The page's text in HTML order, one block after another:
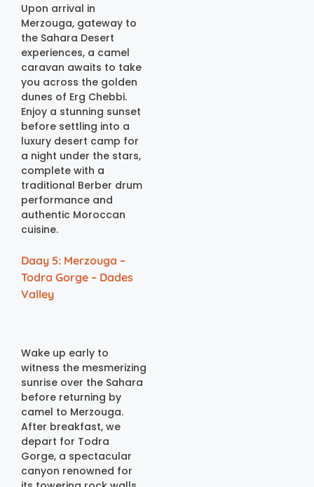
Upon arrival in
Merzouga, gateway to
the Sahara Desert
experiences, a camel
caravan awaits to take
you across the golden
dunes of Erg Chebbi.
Enjoy a stunning sunset
before settling into a
luxury desert camp for
a night under the stars,
complete with a
traditional Berber drum
performance and
authentic Moroccan
cuisine.
Daay 5: Merzouga –
Todra Gorge – Dades
Valley
Wake up early to
witness the mesmerizing
sunrise over the Sahara
before returning by
camel to Merzouga.
After breakfast, we
depart for Todra
Gorge, a spectacular
canyon renowned for